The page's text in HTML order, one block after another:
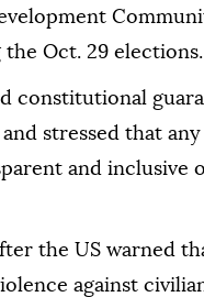
Oct. 29 elections.
constitutional
stressed that
and inclusive
the US warned
against